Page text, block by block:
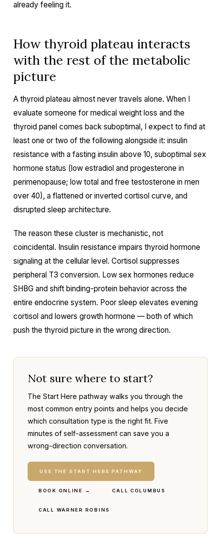
already feeling it.
How thyroid plateau interacts
with the rest of the metabolic
picture
A thyroid plateau almost never travels alone. When I
evaluate someone for medical weight loss and the
thyroid panel comes back suboptimal, I expect to find at
least one or two of the following alongside it: insulin
resistance with a fasting insulin above 10, suboptimal sex
hormone status (low estradiol and progesterone in
perimenopause; low total and free testosterone in men
over 40), a flattened or inverted cortisol curve, and
disrupted sleep architecture.
The reason these cluster is mechanistic, not
coincidental. Insulin resistance impairs thyroid hormone
signaling at the cellular level. Cortisol suppresses
peripheral T3 conversion. Low sex hormones reduce
SHBG and shift binding-protein behavior across the
entire endocrine system. Poor sleep elevates evening
cortisol and lowers growth hormone — both of which
push the thyroid picture in the wrong direction.
Not sure where to start?
The Start Here pathway walks you through the
most common entry points and helps you decide
which consultation type is the right fit. Five
minutes of self-assessment can save you a
wrong-direction conversation.
USE THE START HERE PATHWAY
BOOK ONLINE → CALL COLUMBUS
CALL WARNER ROBINS